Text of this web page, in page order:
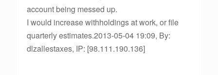
account being messed up.
I would increase withholdings at work, or file
quarterly estimates.2013-05-04 19:09, By:
dlzallestaxes, IP: [98.111.190.136]